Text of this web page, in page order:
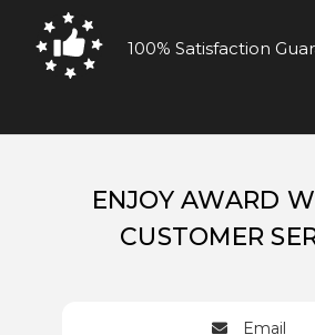
100% Satisfaction
ENJOY AWARD
CUSTOMER
Email